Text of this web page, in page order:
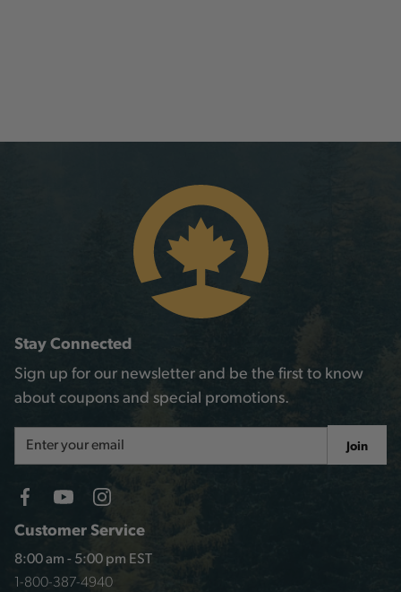
Customer Service
8:00 am - 5:00 pm EST
1-800-387-4940
Stay Connected
Sign up for our newsletter and be the first to know
about coupons and special promotions.
Address
Join